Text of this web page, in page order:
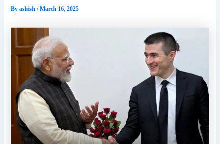
Byashish/March 16, 2025